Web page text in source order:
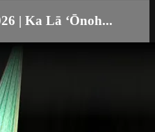
| Ka Lā ʻŌnoh...